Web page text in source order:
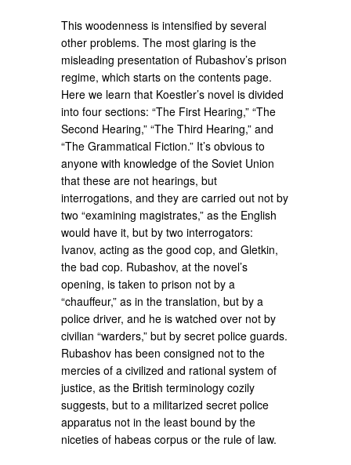
This woodenness is intensified by several
other problems. The most glaring is the
misleading presentation of Rubashov’s prison
regime, which starts on the contents page.
Here we learn that Koestler’s novel is divided
into four sections: “The First Hearing,” “The
Second Hearing,” “The Third Hearing,” and
“The Grammatical Fiction.” It’s obvious to
anyone with knowledge of the Soviet Union
that these are not hearings, but
interrogations, and they are carried out not by
two “examining magistrates,” as the English
would have it, but by two interrogators:
Ivanov, acting as the good cop, and Gletkin,
the bad cop. Rubashov, at the novel’s
opening, is taken to prison not by a
“chauffeur,” as in the translation, but by a
police driver, and he is watched over not by
civilian “warders,” but by secret police guards.
Rubashov has been consigned not to the
mercies of a civilized and rational system of
justice, as the British terminology cozily
suggests, but to a militarized secret police
apparatus not in the least bound by the
niceties of habeas corpus or the rule of law.